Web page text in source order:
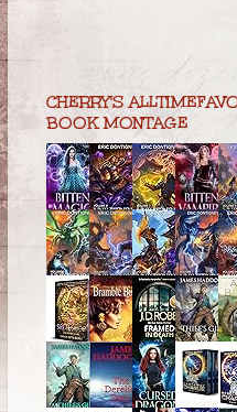
CHERRY'S
BOOK MONTAGE